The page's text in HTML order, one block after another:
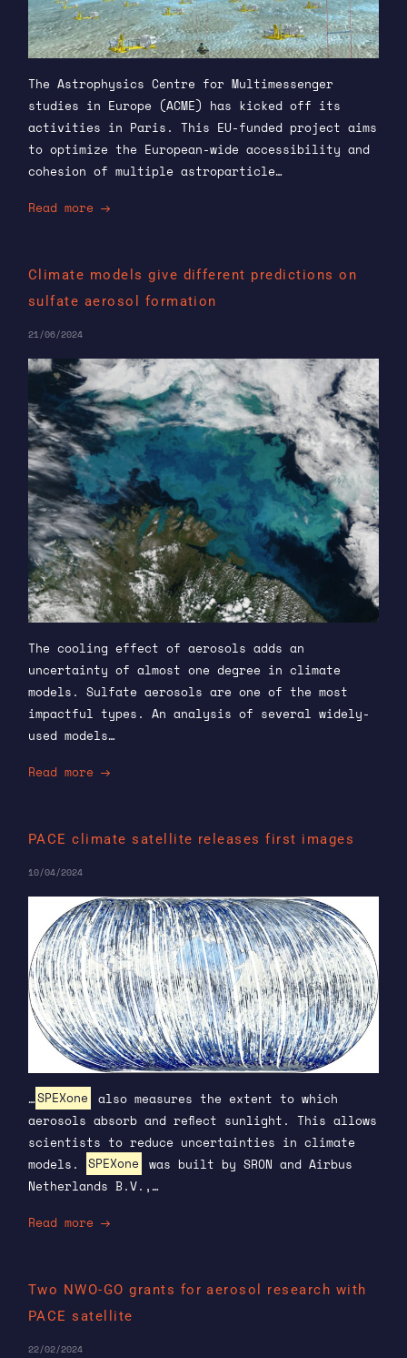
The Astrophysics Centre for Multimessenger
studies in Europe (ACME) has kicked off its
activities in Paris. This EU-funded project aims
to optimize the European-wide accessibility and
cohesion of multiple astroparticle…
Read more
Climate models give different predictions on
sulfate aerosol formation
21/06/2024
The cooling effect of aerosols adds an
uncertainty of almost one degree in climate
models. Sulfate aerosols are one of the most
impactful types. An analysis of several widely-
used models…
Read more
PACE climate satellite releases first images
10/04/2024
…SPEXone also measures the extent to which
aerosols absorb and reflect sunlight. This allows
scientists to reduce uncertainties in climate
models.
SPEXone was built by SRON and Airbus
Netherlands B.V.,…
Read more
Two NWO-GO grants for aerosol research with
PACE satellite
22/02/2024